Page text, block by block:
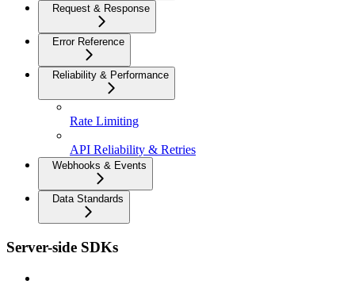
Request & Response
Error Reference
Reliability & Performance
Rate Limiting
API Reliability & Retries
Webhooks & Events
Data Standards
Server-side SDKs